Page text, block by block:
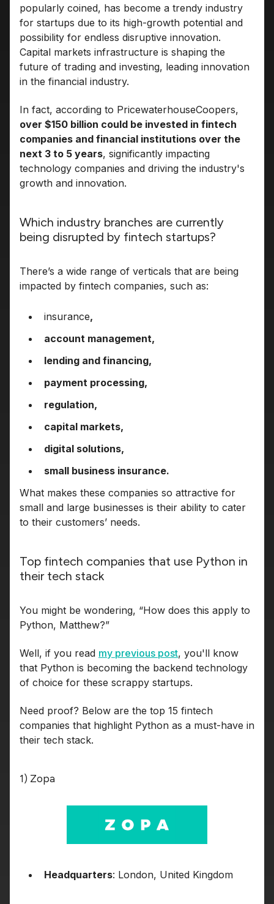
popularly coined, has become a trendy industry
for startups due to its high-growth potential and
possibility for endless disruptive innovation.
Capital markets infrastructure is shaping the
future of trading and investing, leading innovation
in the financial industry.
In fact, according to PricewaterhouseCoopers,
over $150 billion could be invested in fintech
companies and financial institutions over the
next 3 to 5 years, significantly impacting
technology companies and driving the industry's
growth and innovation.
Which industry branches are currently
being disrupted by fintech startups?
There’s a wide range of verticals that are being
impacted by fintech companies, such as:
insurance,
account management,
lending and financing,
payment processing,
regulation,
capital markets,
digital solutions,
small business insurance.
What makes these companies so attractive for
small and large businesses is their ability to cater
to their customers’ needs.
Top fintech companies that use Python in
their tech stack
You might be wondering, “How does this apply to
Python, Matthew?”
Well, if you read my previous post, you'll know
that Python is becoming the backend technology
of choice for these scrappy startups.
Need proof? Below are the top 15 fintech
companies that highlight Python as a must-have in
their tech stack.
1) Zopa
Headquarters: London, United Kingdom